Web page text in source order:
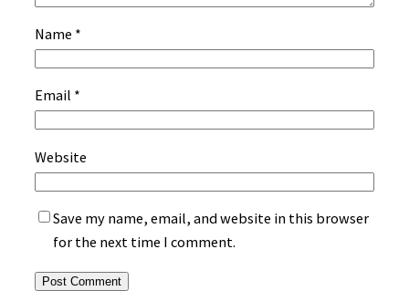
Name *
Email *
Website
Save my name, email, and website in this browser
for the next time I comment.